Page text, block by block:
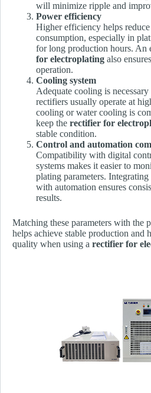
will minimize ripple and
Power efficiency
Higher efficiency helps
consumption, especially in
for long production hours. An
for electroplating also
operation.
Cooling system
Adequate cooling is
rectifiers usually operate at
cooling or water cooling is
keep the rectifier for
stable condition.
Control and automation
Compatibility with digital
systems makes it easier to
plating parameters. Integrating
with automation ensures
results.
Matching these parameters with the
helps achieve stable production and
quality when using a rectifier for